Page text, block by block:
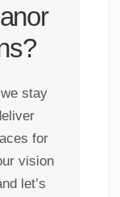
stay
for
vision
let’s